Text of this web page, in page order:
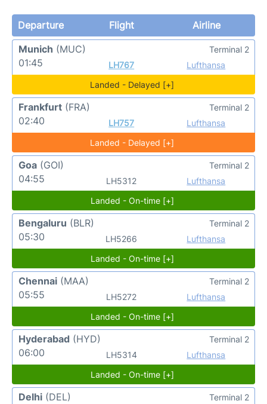
Departure Flight
Airline
Munich (MUC)
01:45
LH767 Lufthansa
Terminal 2
Landed - Delayed [+]
Frankfurt (FRA)
02:40
LH757 Lufthansa
Terminal 2
Landed - Delayed [+]
Goa (GOI)
04:55
LH5312 Lufthansa
Terminal 2
Landed - On-time [+]
Bengaluru (BLR)
05:30
LH5266 Lufthansa
Terminal 2
Landed - On-time [+]
Chennai (MAA)
05:55
LH5272 Lufthansa
Terminal 2
Landed - On-time [+]
Hyderabad (HYD)
06:00
LH5314 Lufthansa
Terminal 2
Landed - On-time [+]
Delhi (DEL)
Terminal 2